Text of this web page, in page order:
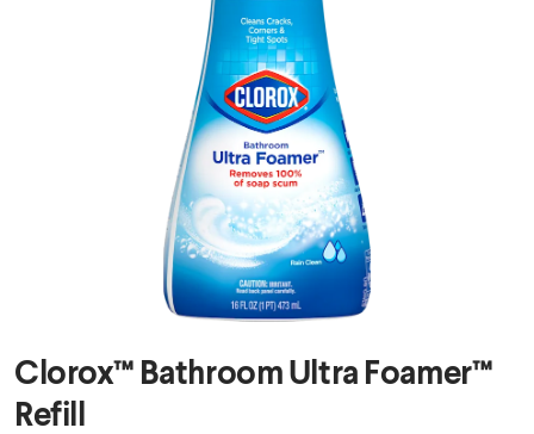
Clorox™ Bathroom Ultra Foamer™
Refill